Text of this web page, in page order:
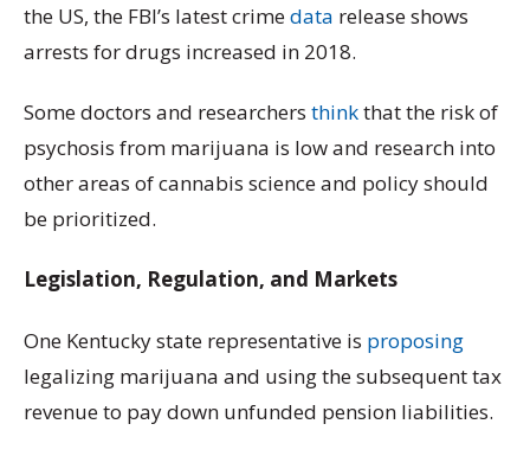
the US, the FBI’s latest crimedata release shows
arrests for drugs increased in 2018.
Some doctors and researchers thinkthat the risk of
psychosis from marijuana is low and research into
other areas of cannabis science and policy should
be prioritized.
Legislation, Regulation, and Markets
One Kentucky state representative is proposing
legalizing marijuana and using the subsequent tax
revenue to pay down unfunded pension liabilities.